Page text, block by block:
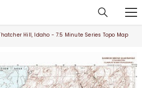
Hill, Idaho - 7.5 Minute Series Topo Map